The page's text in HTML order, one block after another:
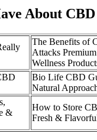
About
The Benefits of
Attacks
Wellness
Bio Life CBD
Natural
&
How to Store
Fresh &